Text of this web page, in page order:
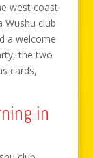
west coast
Wushu club
a welcome
the two
cards,
in